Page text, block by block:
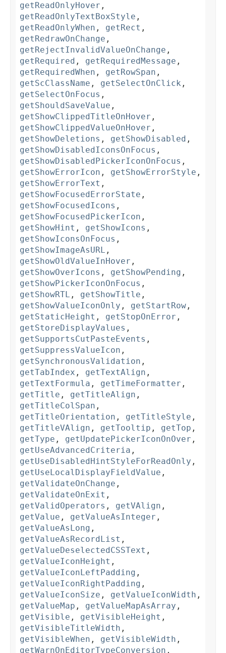
getReadOnlyHover ,
getReadOnlyTextBoxStyle ,
getReadOnlyWhen , getRect ,
getRedrawOnChange ,
getRejectInvalidValueOnChange ,
getRequired , getRequiredMessage ,
getRequiredWhen , getRowSpan ,
getScClassName , getSelectOnClick ,
getSelectOnFocus ,
getShouldSaveValue ,
getShowClippedTitleOnHover ,
getShowClippedValueOnHover ,
getShowDeletions , getShowDisabled ,
getShowDisabledIconsOnFocus ,
getShowDisabledPickerIconOnFocus ,
getShowErrorIcon , getShowErrorStyle ,
getShowErrorText ,
getShowFocusedErrorState ,
getShowFocusedIcons ,
getShowFocusedPickerIcon ,
getShowHint , getShowIcons ,
getShowIconsOnFocus ,
getShowImageAsURL ,
getShowOldValueInHover ,
getShowOverIcons , getShowPending ,
getShowPickerIconOnFocus ,
getShowRTL , getShowTitle ,
getShowValueIconOnly , getStartRow ,
getStaticHeight , getStopOnError ,
getStoreDisplayValues ,
getSupportsCutPasteEvents ,
getSuppressValueIcon ,
getSynchronousValidation ,
getTabIndex , getTextAlign ,
getTextFormula , getTimeFormatter ,
getTitle , getTitleAlign ,
getTitleColSpan ,
getTitleOrientation , getTitleStyle ,
getTitleVAlign , getTooltip , getTop ,
getType , getUpdatePickerIconOnOver ,
getUseAdvancedCriteria ,
getUseDisabledHintStyleForReadOnly ,
getUseLocalDisplayFieldValue ,
getValidateOnChange ,
getValidateOnExit ,
getValidOperators , getVAlign ,
getValue , getValueAsInteger ,
getValueAsLong ,
getValueAsRecordList ,
getValueDeselectedCSSText ,
getValueIconHeight ,
getValueIconLeftPadding ,
getValueIconRightPadding ,
getValueIconSize , getValueIconWidth ,
getValueMap , getValueMapAsArray ,
getVisible , getVisibleHeight ,
getVisibleTitleWidth ,
getVisibleWhen , getVisibleWidth ,
getWarnOnEditorTypeConversion ,